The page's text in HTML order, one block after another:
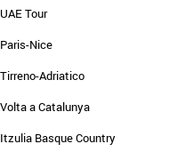
UAE Tour
Paris-Nice
Tirreno-Adriatico
Volta a Catalunya
Itzulia Basque Country